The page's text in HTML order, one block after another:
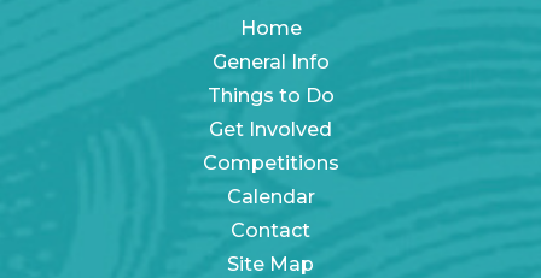
Home
General Info
Things to Do
Get Involved
Competitions
Calendar
Contact
Site Map